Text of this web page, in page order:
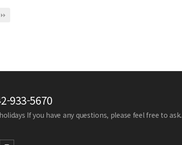
933-5670
If you have any questions, please feel free to ask.